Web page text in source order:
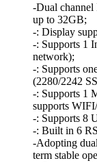
-Dual
up to 32GB;
-: Display
-: Supports 1
network);
-: Supports
(2280/2242
-: Supports 1
supports
-: Supports 8
-: Built in 6
-Adopting
term stable